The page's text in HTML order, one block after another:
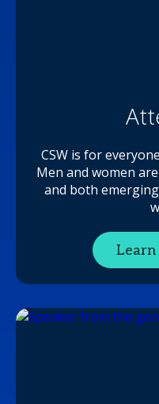
CSW is for
Men and women
and both